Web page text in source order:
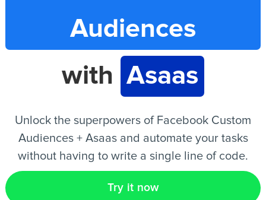
EN
Audiences
with Asaas
Unlock the superpowers of Facebook Custom
Audiences + Asaas and automate your tasks
without having to write a single line of code.
Try it now